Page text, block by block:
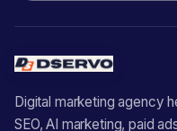
Digital marketing agency
SEO, AI marketing, paid